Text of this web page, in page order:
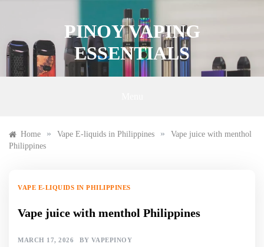
PINOY VAPING
ESSENTIALS
Home » Vape E-liquids in Philippines »
Vape juice with menthol
Philippines
VAPE E-LIQUIDS IN PHILIPPINES
Vape juice with menthol Philippines
MARCH 17, 2026 BY VAPEPINOY